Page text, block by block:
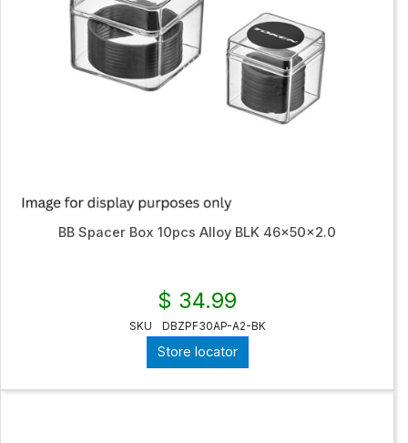
BB Spacer Box 10pcs Alloy BLK 46x50x2.0
$ 34.99
SKU DBZPF30AP-A2-BK
Store locator